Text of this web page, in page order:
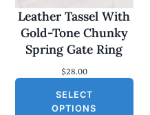
Leather Tassel With
Gold-Tone Chunky
Spring Gate Ring
$28.00
SELECT
OPTIONS